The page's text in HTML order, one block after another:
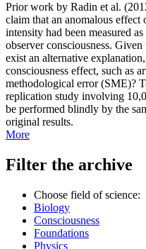
Prior work by Radin et al.
claim that an anomalous
intensity had been measured
observer consciousness.
exist an alternative
consciousness effect, such as
methodological error (SME)?
replication study involving
be performed blindly by the
original results.
More
Filter the archive
Choose field of science:
Biology
Consciousness
Foundations
Physics